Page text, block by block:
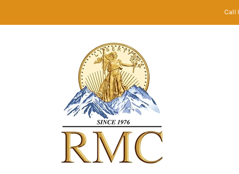
Call